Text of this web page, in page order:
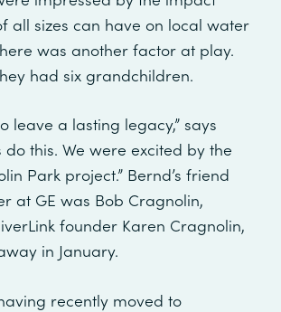
all sizes can have on local water
was another factor at play.
had six grandchildren.
leave a lasting legacy,” says
do this. We were excited by the
Park project.” Bernd’s friend
at GE was Bob Cragnolin,
founder Karen Cragnolin,
in January.
recently moved to